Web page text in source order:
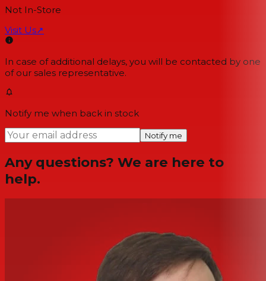
Not In-Store
Visit Us↗
In case of additional delays, you will be contacted by one
of our sales representative.
Notify me when back in stock
Notify me
Any questions? We are here to
help.